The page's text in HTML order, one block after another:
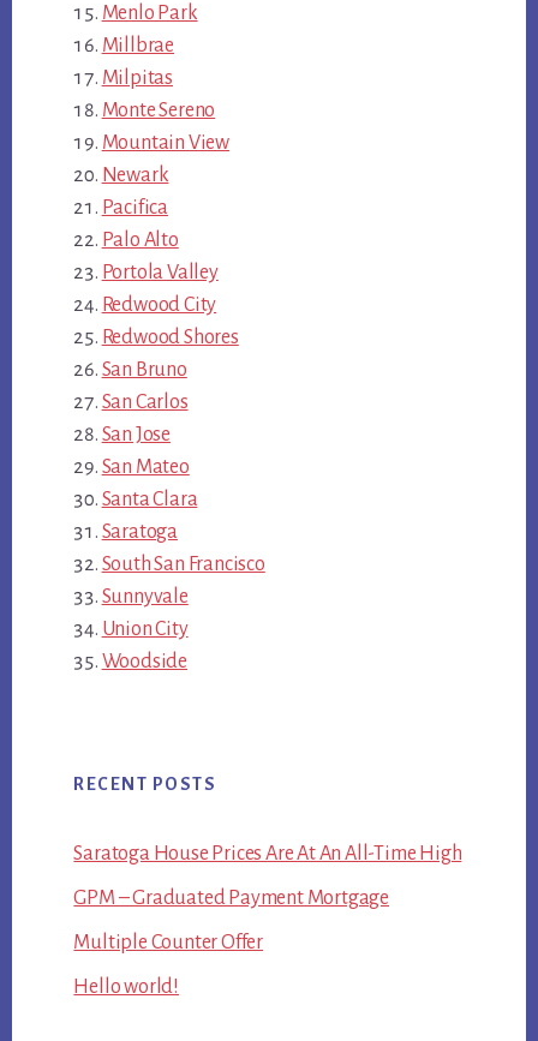
Menlo Park
Millbrae
Milpitas
Monte Sereno
Mountain View
Newark
Pacifica
Palo Alto
Portola Valley
Redwood City
Redwood Shores
San Bruno
San Carlos
San Jose
San Mateo
Santa Clara
Saratoga
South San Francisco
Sunnyvale
Union City
Woodside
RECENT POSTS
Saratoga House Prices Are At An All-Time High
GPM – Graduated Payment Mortgage
Multiple Counter Offer
Hello world!